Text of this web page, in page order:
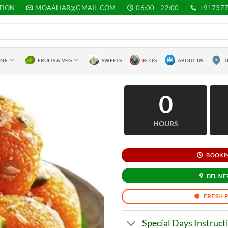
MOAAHAR@GMAIL.COM 06:00 - 22:00
FRUITS & VEG SWEETS BLOG ABOUT US
0
HOURS
FRESH
Special Days